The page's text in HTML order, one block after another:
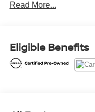
can view the
One-Owner. Certified.
Roadside Assistance
Point Inspection (for
Read More...
Eligible Benefits